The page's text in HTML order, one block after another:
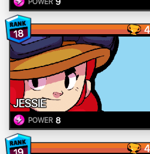
18
JESSIE
POWER 8